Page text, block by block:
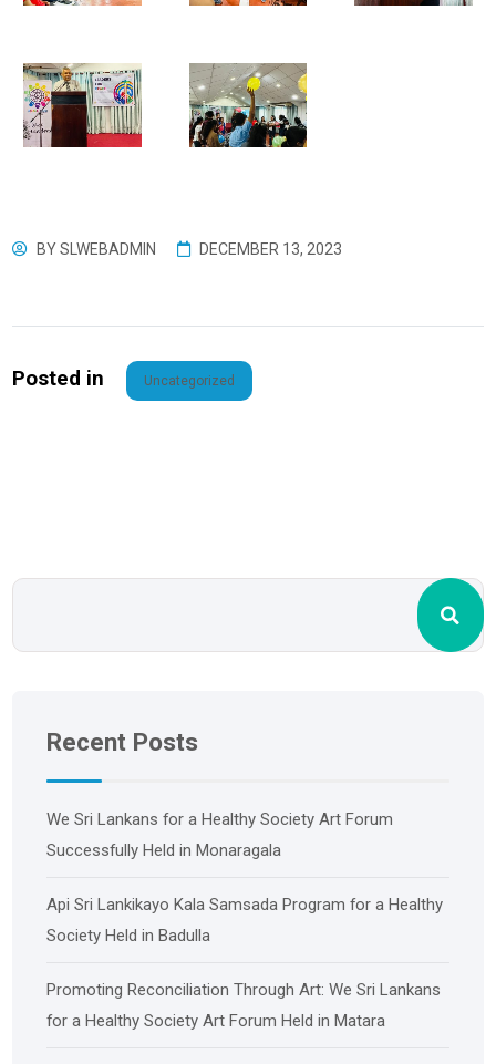
BYSLWEBADMIN DECEMBER 13, 2023
Posted in Uncategorized
Recent Posts
We Sri Lankans for a Healthy Society Art Forum
Successfully Held in Monaragala
Api Sri Lankikayo ​​Kala Samsada Program for a Healthy
Society Held in Badulla
Promoting Reconciliation Through Art: We Sri Lankans
for a Healthy Society Art Forum Held in Matara